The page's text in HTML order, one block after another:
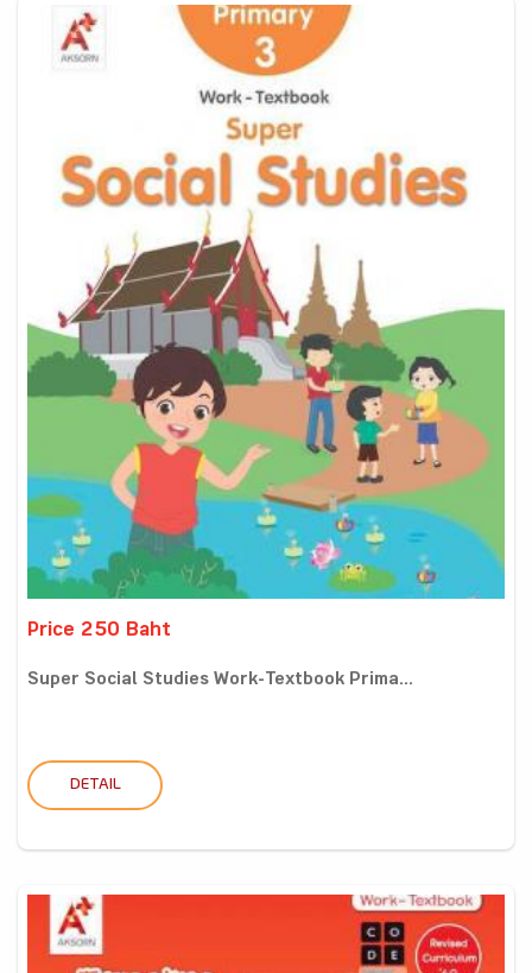
Price 250 Baht
Super Social Studies Work-Textbook Prima...
DETAIL